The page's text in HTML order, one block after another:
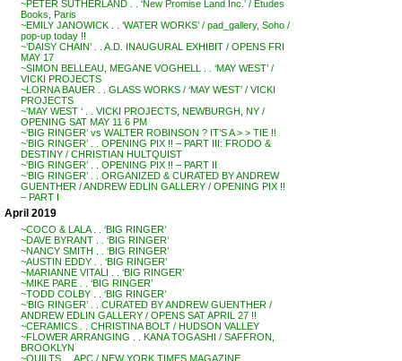
~PETER SUTHERLAND . . ‘New Promise Land Inc.’ / Etudes
Books, Paris
~EMILY JANOWICK . . ‘WATER WORKS’ / pad_gallery, Soho /
pop-up today !!
~’DAISY CHAIN’ . . A.D. INAUGURAL EXHIBIT / OPENS FRI
MAY 17
~SIMON BELLEAU, MEGANE VOGHELL . . ‘MAY WEST’ /
VICKI PROJECTS
~LORNA BAUER . . GLASS WORKS / ‘MAY WEST’ / VICKI
PROJECTS
~’MAY WEST ‘ . . VICKI PROJECTS, NEWBURGH, NY /
OPENING SAT MAY 11 6 PM
~’BIG RINGER’ vs WALTER ROBINSON ? IT’S A > > TIE !!
~’BIG RINGER’ . . OPENING PIX !! – PART III: FRODO &
DESTINY / CHRISTIAN HULTQUIST
~’BIG RINGER’ . . OPENING PIX !! – PART II
~’BIG RINGER’ . . ORGANIZED & CURATED BY ANDREW
GUENTHER / ANDREW EDLIN GALLERY / OPENING PIX !!
– PART I
April 2019
~COCO & LALA . . ‘BIG RINGER’
~DAVE BYRANT . . ‘BIG RINGER’
~NANCY SMITH . . ‘BIG RINGER’
~AUSTIN EDDY . . ‘BIG RINGER’
~MARIANNE VITALI . . ‘BIG RINGER’
~MIKE PARE . . ‘BIG RINGER’
~TODD COLBY . . ‘BIG RINGER’
~’BIG RINGER’ . . CURATED BY ANDREW GUENTHER /
ANDREW EDLIN GALLERY / OPENS SAT APRIL 27 !!
~CERAMICS . . CHRISTINA BOLT / HUDSON VALLEY
~FLOWER ARRANGING . . KANA TOGASHI / SAFFRON,
BROOKLYN
~QUILTS . . APC / NEW YORK TIMES MAGAZINE